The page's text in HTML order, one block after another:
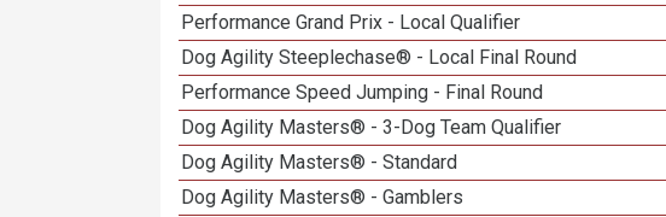
Performance Grand Prix - Local Qualifier
Dog Agility Steeplechase® - Local Final Round
Performance Speed Jumping - Final Round
Dog Agility Masters® - 3-Dog Team Qualifier
Dog Agility Masters® - Standard
Dog Agility Masters® - Gamblers